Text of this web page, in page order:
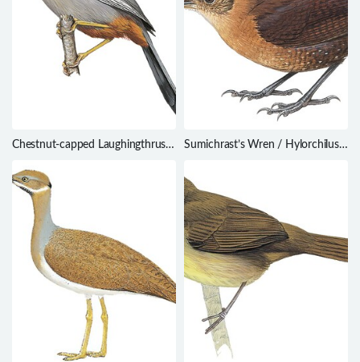
Chestnut-capped Laughingthrush
Sumichrast’s Wren / Hylorchilus